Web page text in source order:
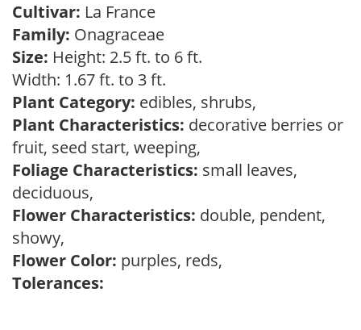
Cultivar: La France
Family: Onagraceae
Size: Height: 2.5 ft. to 6 ft.
Width: 1.67 ft. to 3 ft.
Plant Category: edibles, shrubs,
Plant Characteristics: decorative berries or
fruit, seed start, weeping,
Foliage Characteristics: small leaves,
deciduous,
Flower Characteristics: double, pendent,
showy,
Flower Color: purples, reds,
Tolerances: